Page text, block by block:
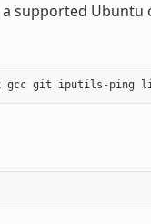
supported Ubuntu
gcc git iputils-ping